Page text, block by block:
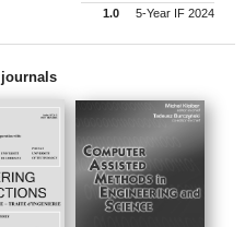
1.0
5-Year IF 2024